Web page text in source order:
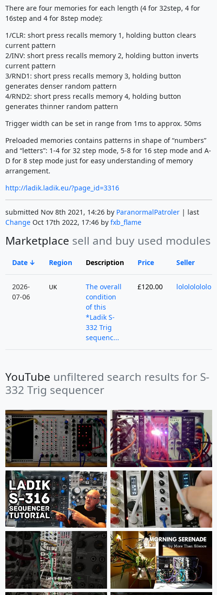
There are four memories for each length (4 for 32step, 4 for
16step and 4 for 8step mode):
1/CLR: short press recalls memory 1, holding button clears
current pattern
2/INV: short press recalls memory 2, holding button inverts
current pattern
3/RND1: short press recalls memory 3, holding button
generates denser random pattern
4/RND2: short press recalls memory 4, holding button
generates thinner random pattern
Trigger width can be set in range from 1ms to approx. 50ms
Preloaded memories contains patterns in shape of “numbers”
and “letters”: 1-4 for 32 step mode, 5-8 for 16 step mode and A-
D for 8 step mode just for easy understanding of memory
arrangement.
http://ladik.ladik.eu/?page_id=3316
submitted Nov 8th 2021, 14:26 by ParanormalPatroler| last
ChangeOct 17th 2022, 17:46 by fxb_flame
Marketplace sell and buy used modules
Date Region Description Price Seller
2026-
07-06
UK
The overall
condition
of this
*Ladik S-
332 Trig
sequenc...
£120.00 lolololololo
YouTube unfiltered search results for S-
332 Trig sequencer